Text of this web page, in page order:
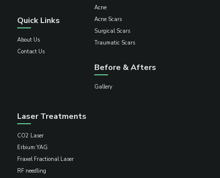
Quick Links
About Us
Contact Us
Acne
Acne Scars
Surgical Scars
Traumatic Scars
Before & Afters
Gallery
Laser Treatments
CO2 Laser
Erbium:YAG
Fraxel Fractional Laser
RF needling